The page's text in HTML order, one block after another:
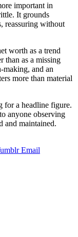
important in
It grounds
reassuring without
worth as a trend
than as a missing
making, and an
more than material
for a headline figure.
anyone observing
and maintained.
Email